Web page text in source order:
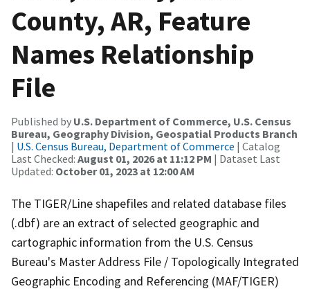
County, AR, Feature
Names Relationship
File
Published by U.S. Department of Commerce, U.S. Census
Bureau, Geography Division, Geospatial Products Branch
| U.S. Census Bureau, Department of Commerce | Catalog
Last Checked: August 01, 2026 at 11:12 PM | Dataset Last
Updated: October 01, 2023 at 12:00 AM
The TIGER/Line shapefiles and related database files
(.dbf) are an extract of selected geographic and
cartographic information from the U.S. Census
Bureau's Master Address File / Topologically Integrated
Geographic Encoding and Referencing (MAF/TIGER)